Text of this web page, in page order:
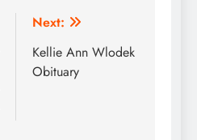
Next:
Kellie Ann Wlodek
Obituary